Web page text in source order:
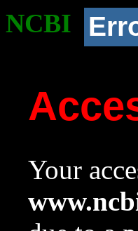
NCBI
Your